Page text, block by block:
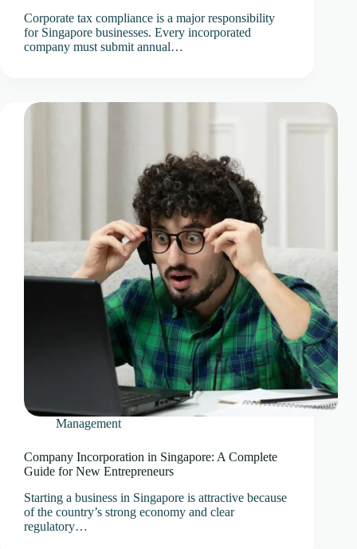
Corporate tax compliance is a major responsibility
for Singapore businesses. Every incorporated
company must submit annual…
Management
Company Incorporation in Singapore: A Complete
Guide for New Entrepreneurs
Starting a business in Singapore is attractive because
of the country’s strong economy and clear
regulatory…